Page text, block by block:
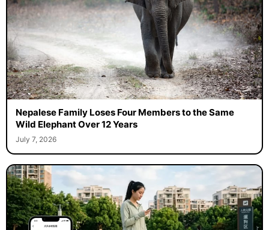
Nepalese Family Loses Four Members to the Same
Wild Elephant Over 12 Years
July 7, 2026